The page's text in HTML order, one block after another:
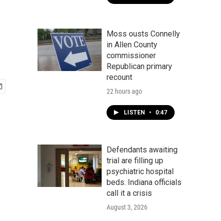
Moss ousts Connelly
in Allen County
commissioner
Republican primary
recount
22 hours ago
LISTEN • 0:47
Defendants awaiting
trial are filling up
psychiatric hospital
beds. Indiana officials
call it a crisis
August 3, 2026